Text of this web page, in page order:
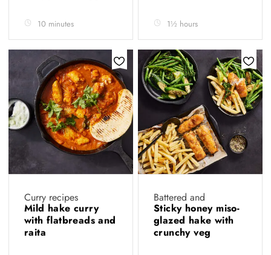
10 minutes 1½ hours
Curry recipes
Mild hake curry
with flatbreads and
raita
Battered and
Sticky honey miso-
glazed hake with
crunchy veg